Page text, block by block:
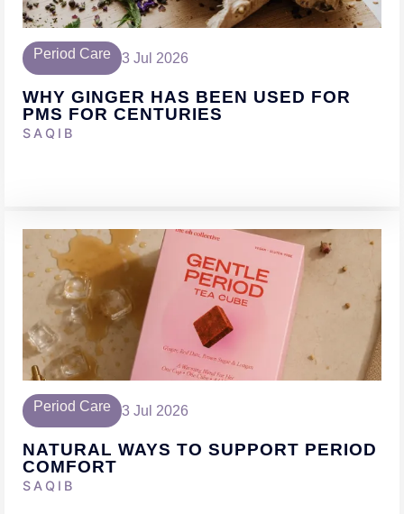
Period Care 3 Jul 2026
WHY GINGER HAS BEEN USED FOR
PMS FOR CENTURIES
SAQIB
Period Care 3 Jul 2026
NATURAL WAYS TO SUPPORT PERIOD
COMFORT
SAQIB